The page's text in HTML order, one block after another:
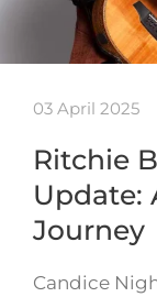
03 April 2025
Ritchie
Update:
Journey
Candice